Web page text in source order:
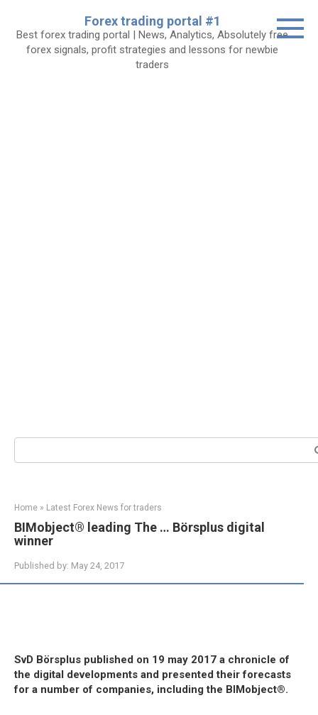
content
Forex trading portal #1
Best forex trading portal | News, Analytics, Absolutely free
forex signals, profit strategies and lessons for newbie
traders
Search:
Home » Latest Forex News for traders
BIMobject® leading The … Börsplus digital
winner
Published by: May 24, 2017
SvD Börsplus published on 19 may 2017 a chronicle of
the digital developments and presented their forecasts
for a number of companies, including the BIMobject®.